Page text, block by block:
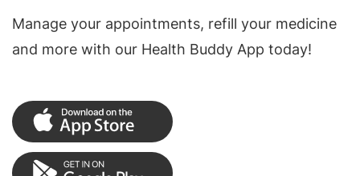
Manage your appointments, refill your medicine
and more with our Health Buddy App today!